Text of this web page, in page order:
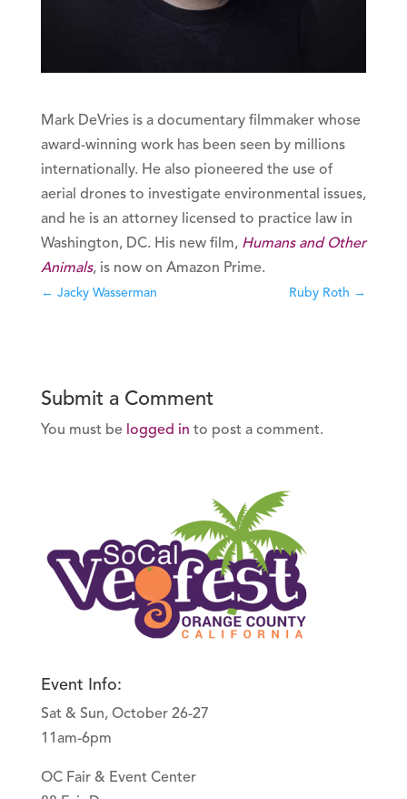
Mark DeVries is a documentary filmmaker whose
award-winning work has been seen by millions
internationally. He also pioneered the use of
aerial drones to investigate environmental issues,
and he is an attorney licensed to practice law in
Washington, DC. His new film, Humans and Other
Animals, is now on Amazon Prime.
← Jacky Wasserman Ruby Roth →
Submit a Comment
You must be logged in to post a comment.
Event Info:
Sat & Sun, October 26-27
11am-6pm
OC Fair & Event Center